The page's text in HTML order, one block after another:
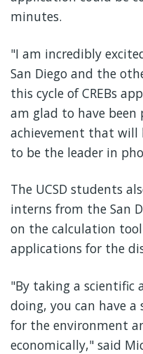
minutes.
"I am incredibly
San Diego and the
this cycle of CREBs
am glad to have
achievement that will
to be the leader in
The UCSD students
interns from the San
on the calculation
applications for the
"By taking a scientific
doing, you can have
for the environment
economically," said